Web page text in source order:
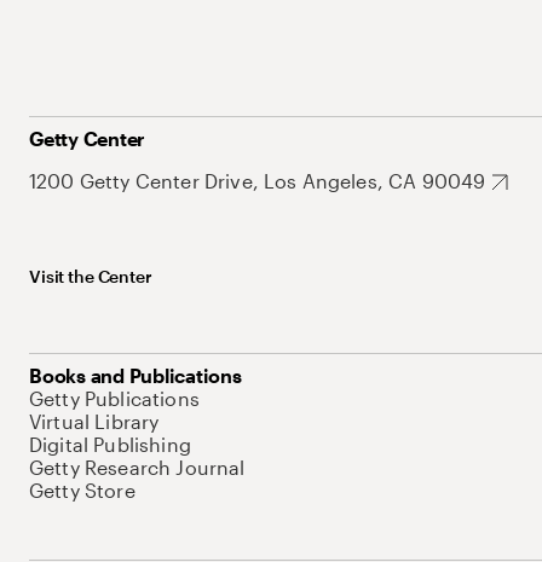
Getty Center
1200 Getty Center Drive, Los Angeles, CA 90049
Visit the Center
Books and Publications
Getty Publications
Virtual Library
Digital Publishing
Getty Research Journal
Getty Store